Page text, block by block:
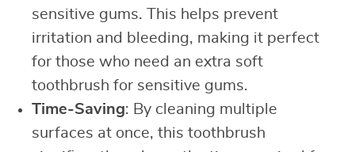
sensitive gums. This helps prevent
irritation and bleeding, making it perfect
for those who need an extra soft
toothbrush for sensitive gums.
Time-Saving: By cleaning multiple
surfaces at once, this toothbrush